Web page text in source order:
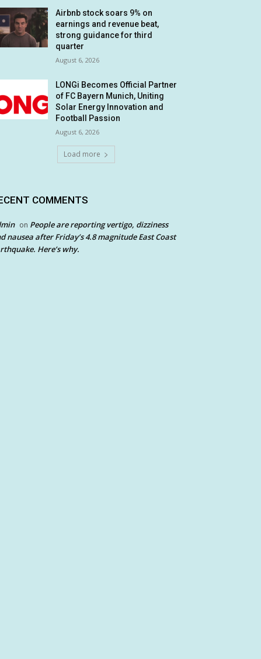
Airbnb stock soars 9% on
earnings and revenue beat,
strong guidance for third
quarter
August 6, 2026
LONGi Becomes Official Partner
of FC Bayern Munich, Uniting
Solar Energy Innovation and
Football Passion
August 6, 2026
Load more
COMMENTS
on People are reporting vertigo, dizziness
nausea after Friday’s 4.8 magnitude East Coast
Here’s why.